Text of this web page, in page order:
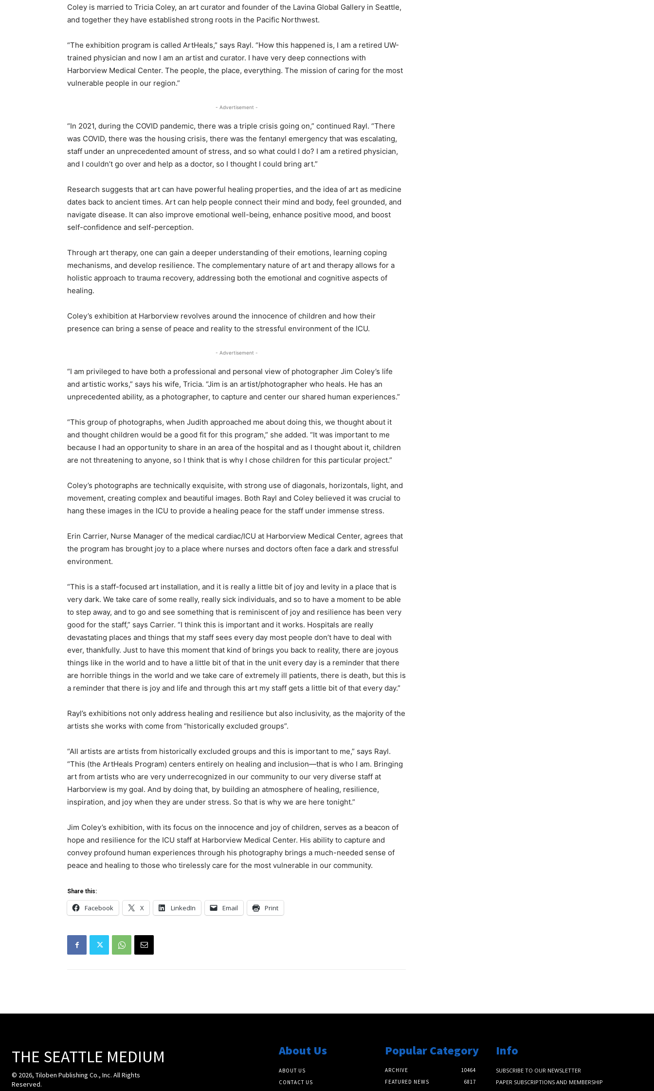
Coley is married to Tricia Coley, an art curator and founder of the Lavina Global Gallery in Seattle,
and together they have established strong roots in the Pacific Northwest.
“The exhibition program is called ArtHeals,” says Rayl. “How this happened is, I am a retired UW-
trained physician and now I am an artist and curator. I have very deep connections with
Harborview Medical Center. The people, the place, everything. The mission of caring for the most
vulnerable people in our region.”
- Advertisement -
“In 2021, during the COVID pandemic, there was a triple crisis going on,” continued Rayl. “There
was COVID, there was the housing crisis, there was the fentanyl emergency that was escalating,
staff under an unprecedented amount of stress, and so what could I do? I am a retired physician,
and I couldn’t go over and help as a doctor, so I thought I could bring art.”
Research suggests that art can have powerful healing properties, and the idea of art as medicine
dates back to ancient times. Art can help people connect their mind and body, feel grounded, and
navigate disease. It can also improve emotional well-being, enhance positive mood, and boost
self-confidence and self-perception.
Through art therapy, one can gain a deeper understanding of their emotions, learning coping
mechanisms, and develop resilience. The complementary nature of art and therapy allows for a
holistic approach to trauma recovery, addressing both the emotional and cognitive aspects of
healing.
Coley’s exhibition at Harborview revolves around the innocence of children and how their
presence can bring a sense of peace and reality to the stressful environment of the ICU.
- Advertisement -
“I am privileged to have both a professional and personal view of photographer Jim Coley’s life
and artistic works,” says his wife, Tricia. “Jim is an artist/photographer who heals. He has an
unprecedented ability, as a photographer, to capture and center our shared human experiences.”
“This group of photographs, when Judith approached me about doing this, we thought about it
and thought children would be a good fit for this program,” she added. “It was important to me
because I had an opportunity to share in an area of the hospital and as I thought about it, children
are not threatening to anyone, so I think that is why I chose children for this particular project.”
Coley’s photographs are technically exquisite, with strong use of diagonals, horizontals, light, and
movement, creating complex and beautiful images. Both Rayl and Coley believed it was crucial to
hang these images in the ICU to provide a healing peace for the staff under immense stress.
Erin Carrier, Nurse Manager of the medical cardiac/ICU at Harborview Medical Center, agrees that
the program has brought joy to a place where nurses and doctors often face a dark and stressful
environment.
“This is a staff-focused art installation, and it is really a little bit of joy and levity in a place that is
very dark. We take care of some really, really sick individuals, and so to have a moment to be able
to step away, and to go and see something that is reminiscent of joy and resilience has been very
good for the staff,” says Carrier. “I think this is important and it works. Hospitals are really
devastating places and things that my staff sees every day most people don’t have to deal with
ever, thankfully. Just to have this moment that kind of brings you back to reality, there are joyous
things like in the world and to have a little bit of that in the unit every day is a reminder that there
are horrible things in the world and we take care of extremely ill patients, there is death, but this is
a reminder that there is joy and life and through this art my staff gets a little bit of that every day.”
Rayl’s exhibitions not only address healing and resilience but also inclusivity, as the majority of the
artists she works with come from “historically excluded groups”.
“All artists are artists from historically excluded groups and this is important to me,” says Rayl.
“This (the ArtHeals Program) centers entirely on healing and inclusion—that is who I am. Bringing
art from artists who are very underrecognized in our community to our very diverse staff at
Harborview is my goal. And by doing that, by building an atmosphere of healing, resilience,
inspiration, and joy when they are under stress. So that is why we are here tonight.”
Jim Coley’s exhibition, with its focus on the innocence and joy of children, serves as a beacon of
hope and resilience for the ICU staff at Harborview Medical Center. His ability to capture and
convey profound human experiences through his photography brings a much-needed sense of
peace and healing to those who tirelessly care for the most vulnerable in our community.
Share this:
Facebook X LinkedIn Email Print
THE SEATTLE MEDIUM
© 2026, Tiloben Publishing Co., Inc. All Rights
Reserved.
About Us
ABOUT US
CONTACT US
Popular Category
ARCHIVE
10464
FEATURED NEWS
6817
Info
SUBSCRIBE TO OUR NEWSLETTER
PAPER SUBSCRIPTIONS AND MEMBERSHIP